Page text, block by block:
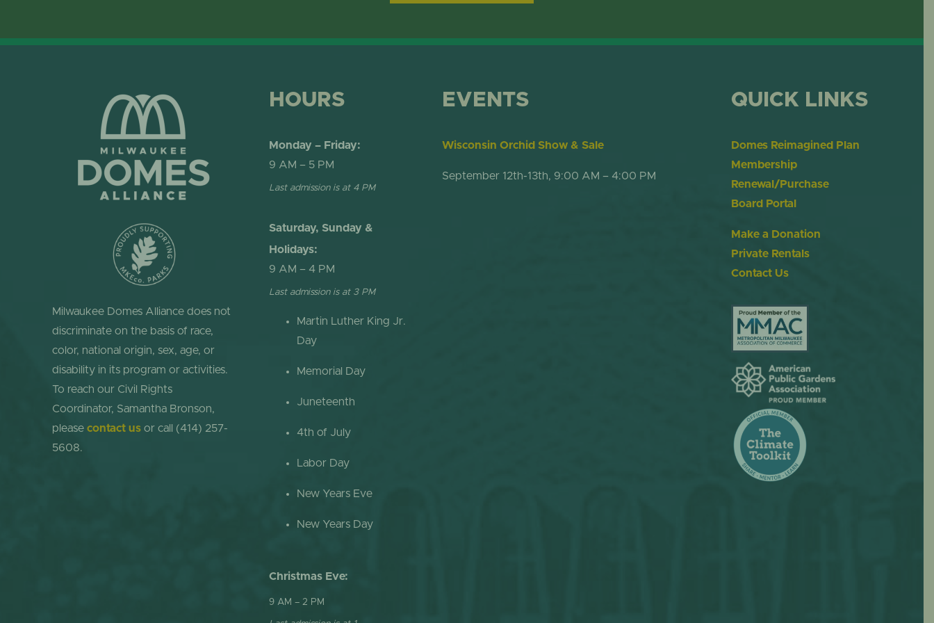
SHOW DOME
Milwaukee Domes Alliance does not
discriminate on the basis of race,
color, national origin, sex, age, or
disability in its program or activities.
To reach our Civil Rights
Coordinator, Samantha Bronson,
please contact usor call (414) 257-
5608.
HOURS
Monday – Friday:
9 AM – 5 PM
Last admission is at 4 PM
Saturday, Sunday &
Holidays:
9 AM – 4 PM
Last admission is at 3 PM
Martin Luther King Jr.
Day
Memorial Day
Juneteenth
4th of July
Labor Day
New Years Eve
New Years Day
Christmas Eve:
9 AM – 2 PM
EVENTS
Wisconsin Orchid Show & Sale
September 12th-13th, 9:00 AM – 4:00 PM
QUICK LINKS
Domes Reimagined Plan
Membership
Renewal/Purchase
Board Portal
Make a Donation
Private Rentals
Contact Us